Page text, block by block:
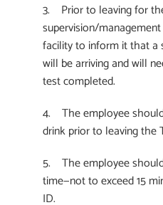
3. Prior to leaving for
supervision/
facility to inform it that
will be arriving and will
test completed.
4. The employee
drink prior to leaving the
5. The employee
time—not to exceed 15
ID.